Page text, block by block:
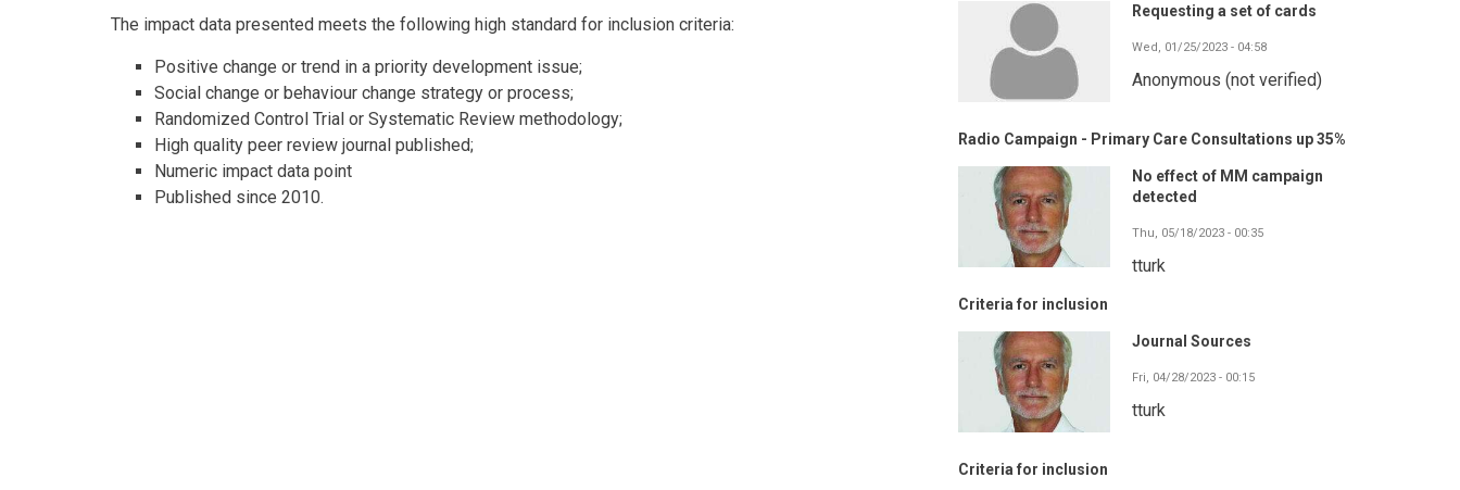
The impact data presented meets the following high standard for inclusion criteria:
Positive change or trend in a priority development issue;
Social change or behaviour change strategy or process;
Randomized Control Trial or Systematic Review methodology;
High quality peer review journal published;
Numeric impact data point
Published since 2010.
Requesting a set of cards
Wed, 01/25/2023 - 04:58
Anonymous (not verified)
Radio Campaign - Primary Care Consultations up 35%
No effect of MM campaign
detected
Thu, 05/18/2023 - 00:35
tturk
Criteria for inclusion
Journal Sources
Fri, 04/28/2023 - 00:15
tturk
Criteria for inclusion